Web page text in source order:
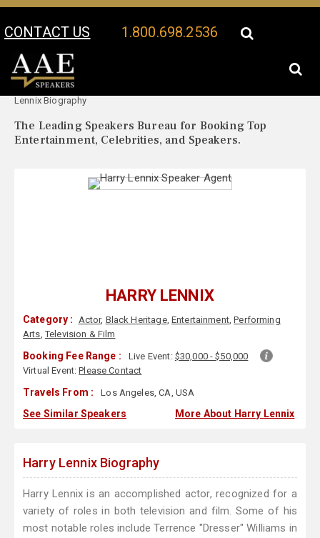
CONTACT US 1.800.698.2536
Your Location:
Lennix Biography
The Leading Speakers Bureau for Booking Top
Entertainment, Celebrities, and Speakers.
HARRY LENNIX
Category : Actor, Black Heritage, Entertainment,Performing
Arts,Television & Film
Booking Fee Range : Live Event: $30,000 - $50,000
Virtual Event:Please Contact
Travels From : Los Angeles, CA, USA
See Similar Speakers More About Harry Lennix
Harry Lennix Biography
Harry Lennix is an accomplished actor, recognized for a
variety of roles in both television and film. Some of his
most notable roles include Terrence "Dresser" Williams in